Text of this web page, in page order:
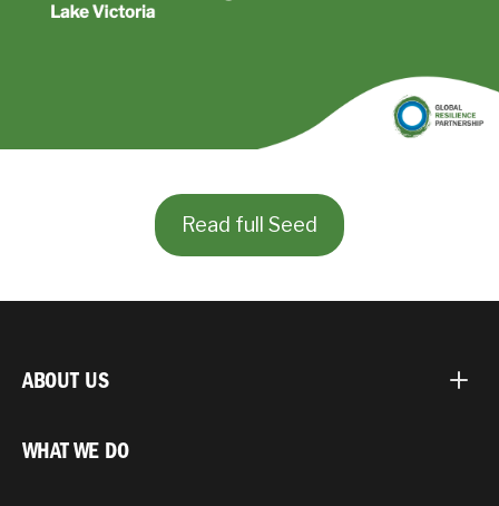
Read full Seed
ABOUT US
WHAT WE DO